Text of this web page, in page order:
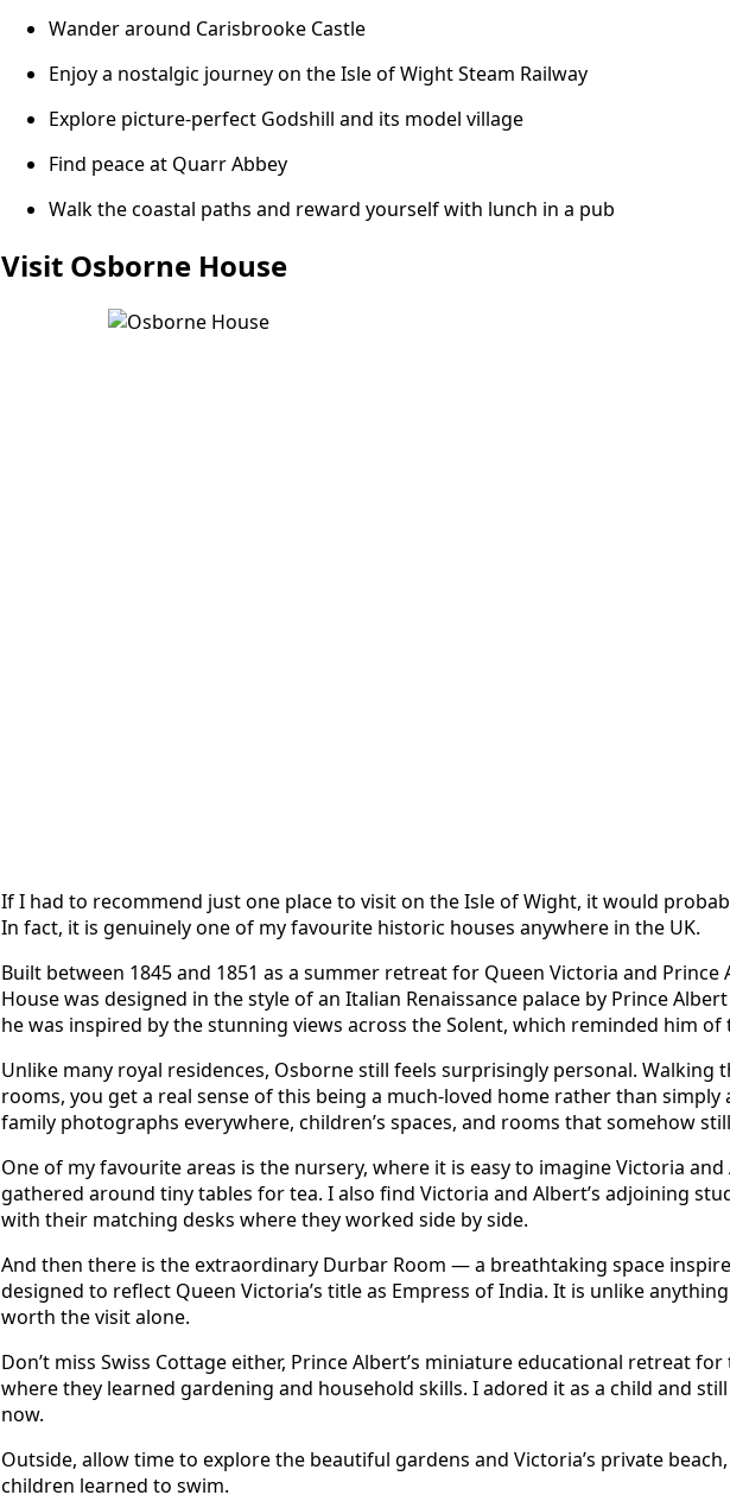
Wander around Carisbrooke Castle
Enjoy a nostalgic journey on the Isle of Wight Steam Railway
Explore picture-perfect Godshill and its model village
Find peace at Quarr Abbey
Walk the coastal paths and reward yourself with lunch in a pub
Visit Osborne House
If I had to recommend just one place to visit on the Isle of Wight, it would
In fact, it is genuinely one of my favourite historic houses anywhere in the UK.
Built between 1845 and 1851 as a summer retreat for Queen Victoria and Prince
House was designed in the style of an Italian Renaissance palace by Prince
he was inspired by the stunning views across the Solent, which reminded him of
Unlike many royal residences, Osborne still feels surprisingly personal. Walking
rooms, you get a real sense of this being a much-loved home rather than simply
family photographs everywhere, children’s spaces, and rooms that somehow
One of my favourite areas is the nursery, where it is easy to imagine Victoria and
gathered around tiny tables for tea. I also find Victoria and Albert’s adjoining
with their matching desks where they worked side by side.
And then there is the extraordinary Durbar Room — a breathtaking space
designed to reflect Queen Victoria’s title as Empress of India. It is unlike
worth the visit alone.
Don’t miss Swiss Cottage either, Prince Albert’s miniature educational retreat
where they learned gardening and household skills. I adored it as a child and
now.
Outside, allow time to explore the beautiful gardens and Victoria’s private
children learned to swim.